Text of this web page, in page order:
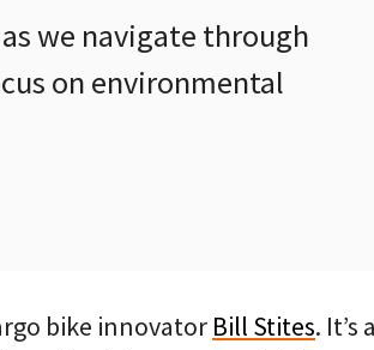
we navigate through
on environmental
bike innovator Bill Stites. It’s a